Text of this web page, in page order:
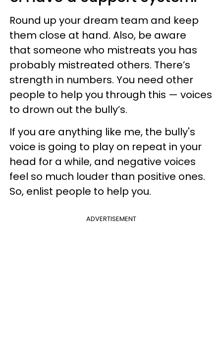
Round up your dream team and keep
them close at hand. Also, be aware
that someone who mistreats you has
probably mistreated others. There’s
strength in numbers. You need other
people to help you through this — voices
to drown out the bully’s.
If you are anything like me, the bully's
voice is going to play on repeat in your
head for a while, and negative voices
feel so much louder than positive ones.
So, enlist people to help you.
ADVERTISEMENT